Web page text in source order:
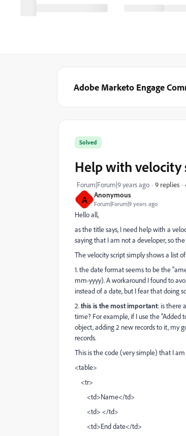
Adobe Marketo Engage
A Anonymous
Forum|Forum|9 years ago
Solved
Help with velocity
Forum|Forum|9 years ago 9 replies
Hello all,
as the title says, I need help with a
saying that I am not a developer, so
The velocity script simply shows a list
1. the date format seems to be the
mm-yyyy). A workaround I found to
instead of a date, but I fear that doing
2.this is the most important: is there
time? For example, if I use the "Added
object, adding 2 new records to it, my
records.
This is the code (very simple) that I
<table>
<tr>
<td>Name</td>
<td> </td>
<td>End date</td>